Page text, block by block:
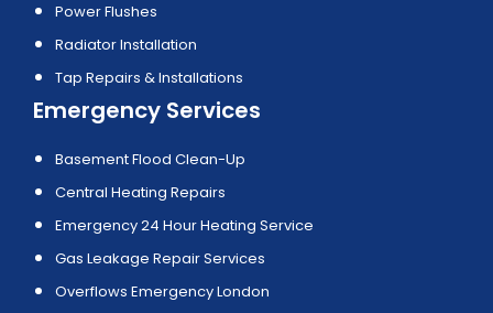
Power Flushes
Radiator Installation
Tap Repairs & Installations
Emergency Services
Basement Flood Clean-Up
Central Heating Repairs
Emergency 24 Hour Heating Service
Gas Leakage Repair Services
Overflows Emergency London